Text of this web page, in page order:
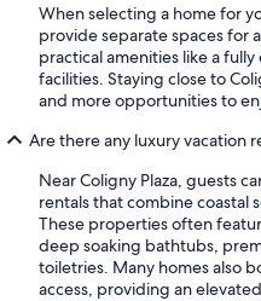
When selecting a home for
provide separate spaces for
practical amenities like a
facilities. Staying close to
and more opportunities to
Are there any luxury vacation
Near Coligny Plaza, guests
rentals that combine coastal
These properties often
deep soaking bathtubs,
toiletries. Many homes also
access, providing an